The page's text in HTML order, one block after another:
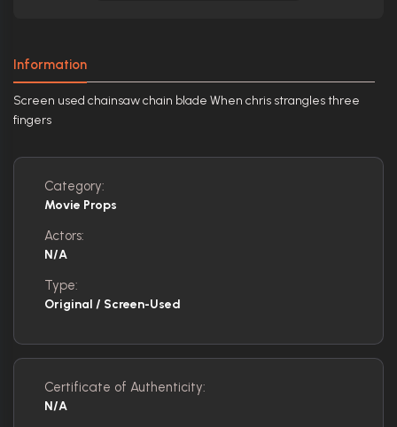
Information
Screen used chainsaw chain blade When chris strangles three
fingers
Category:
Movie Props
Actors:
N/A
Type:
Original / Screen-Used
Certificate of Authenticity:
N/A